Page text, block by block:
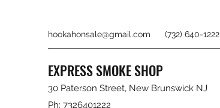
hookahonsale@gmail.com (732) 640-1222
EXPRESS SMOKE SHOP
30 Paterson Street, New Brunswick NJ
Ph: 7326401222